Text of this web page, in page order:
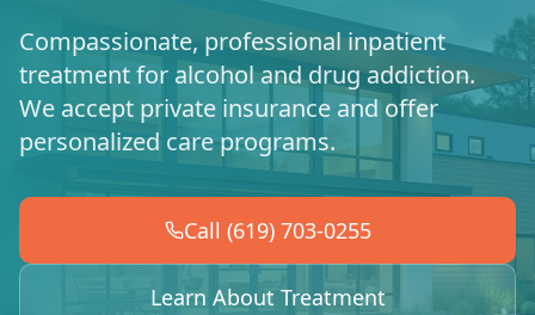
Compassionate, professional inpatient
treatment for alcohol and drug addiction.
We accept private insurance and offer
personalized care programs.
Call (619) 703-0255
Learn About Treatment